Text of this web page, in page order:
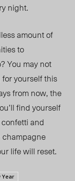
night.
amount of
to
You may not
yourself this
from now, the
find yourself
and
life will reset.
Year